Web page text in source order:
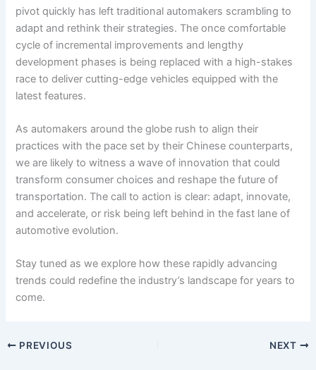
pivot quickly has left traditional automakers scrambling to
adapt and rethink their strategies. The once comfortable
cycle of incremental improvements and lengthy
development phases is being replaced with a high-stakes
race to deliver cutting-edge vehicles equipped with the
latest features.
As automakers around the globe rush to align their
practices with the pace set by their Chinese counterparts,
we are likely to witness a wave of innovation that could
transform consumer choices and reshape the future of
transportation. The call to action is clear: adapt, innovate,
and accelerate, or risk being left behind in the fast lane of
automotive evolution.
Stay tuned as we explore how these rapidly advancing
trends could redefine the industry’s landscape for years to
come.
PREVIOUS NEXT